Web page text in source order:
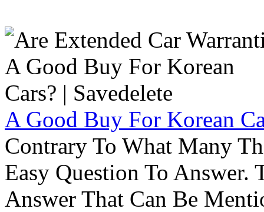
A Good Buy For Korean
Contrary To What Many
Easy Question To Answer.
Answer That Can Be